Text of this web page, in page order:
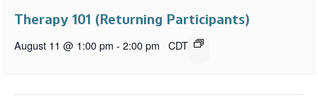
Therapy 101 (Returning Participants)
August 11 @ 1:00 pm - 2:00 pm CDT